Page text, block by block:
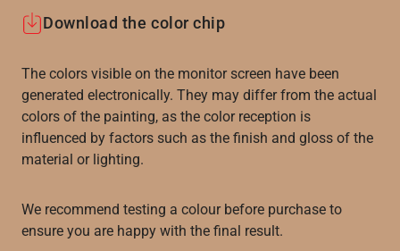
Download the color chip
The colors visible on the monitor screen have been
generated electronically. They may differ from the actual
colors of the painting, as the color reception is
influenced by factors such as the finish and gloss of the
material or lighting.
We recommend testing a colour before purchase to
ensure you are happy with the final result.